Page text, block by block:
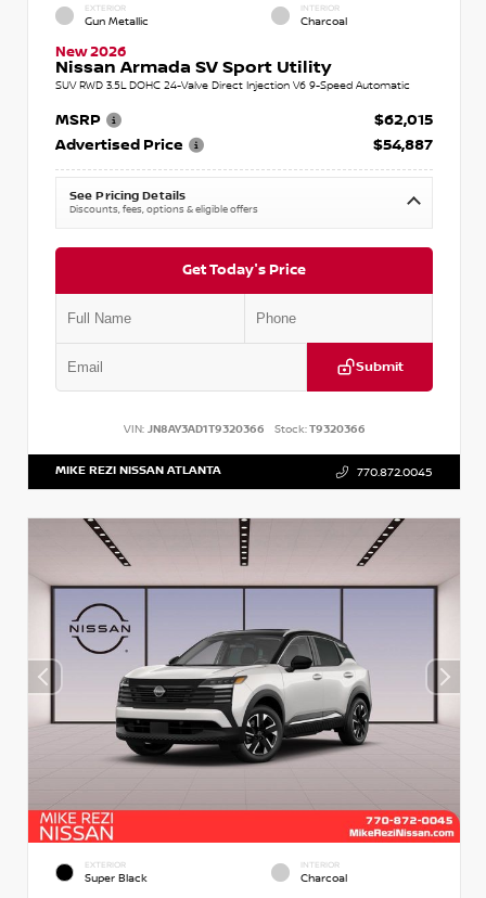
EXTERIOR
Gun Metallic
INTERIOR
Charcoal
New 2026
Nissan Armada SV Sport Utility
SUV RWD 3.5L DOHC 24-Valve Direct Injection V6 9-Speed Automatic
MSRP
$62,015
Advertised Price
$54,887
See Pricing Details
Discounts, fees, options & eligible offers
Get Today's Price
Submit
VIN: JN8AY3AD1T9320366 Stock:T9320366
MIKE REZI NISSAN ATLANTA 770.872.0045
EXTERIOR
Super Black
INTERIOR
Charcoal